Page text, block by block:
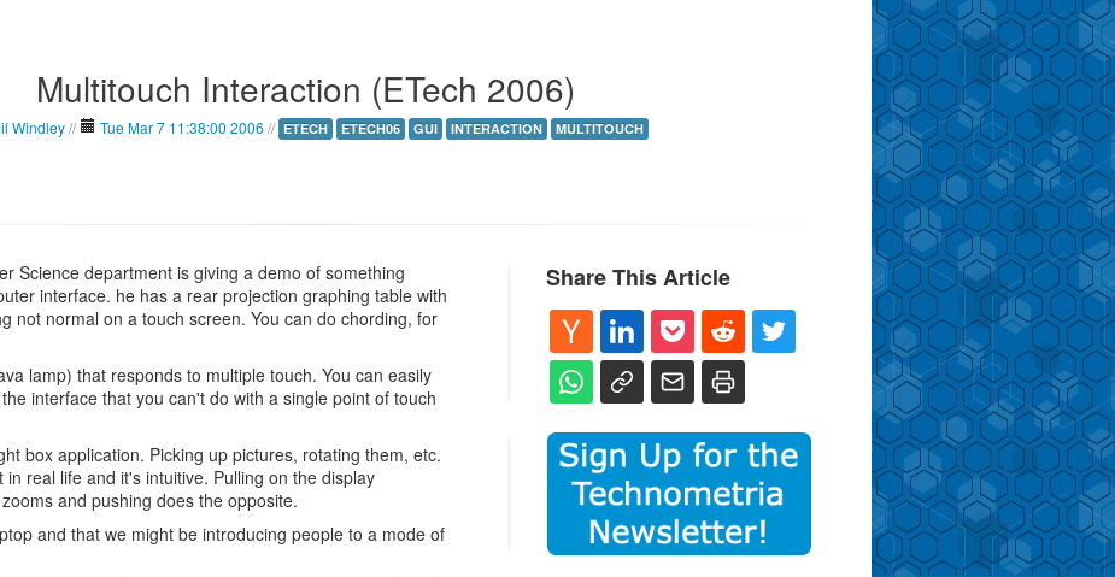
Multitouch Interaction (ETech 2006)
Windley // Tue Mar 7 11:38:00 2006 // ETECH ETECH06 GUI INTERACTION MULTITOUCH
Science department is giving a demo of something
interface. he has a rear projection graphing table with
not normal on a touch screen. You can do chording, for
lamp) that responds to multiple touch. You can easily
interface that you can't do with a single point of touch
box application. Picking up pictures, rotating them, etc.
real life and it's intuitive. Pulling on the display
and pushing does the opposite.
and that we might be introducing people to a mode of
Share This Article